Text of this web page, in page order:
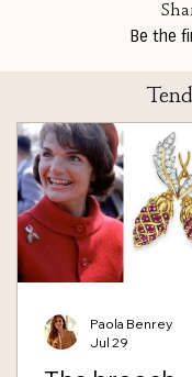
Be the
Paola Benrey
Jul 29